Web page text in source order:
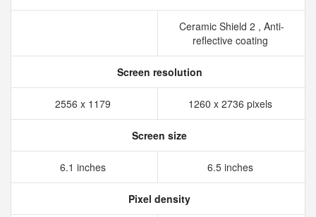
Ceramic Shield 2 , Anti-
reflective coating
Screen resolution
2556 x 1179 1260 x 2736 pixels
Screen size
6.1 inches 6.5 inches
Pixel density